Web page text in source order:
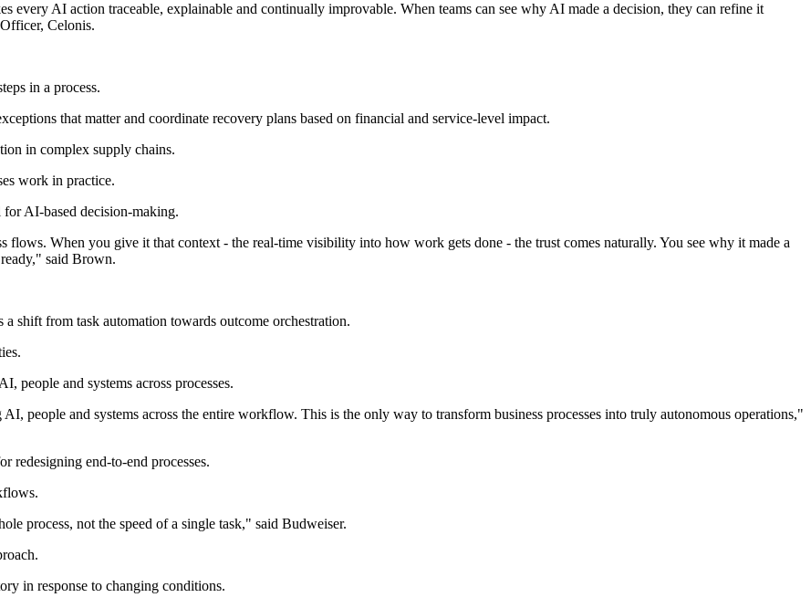
every AI action traceable, explainable and continually improvable. When teams can see why AI made a decision, they can refine it
Celonis.
in a process.
that matter and coordinate recovery plans based on financial and service-level impact.
in complex supply chains.
work in practice.
AI-based decision-making.
When you give it that context - the real-time visibility into how work gets done - the trust comes naturally. You see why it made a
said Brown.
shift from task automation towards outcome orchestration.
people and systems across processes.
people and systems across the entire workflow. This is the only way to transform business processes into truly autonomous operations,"
redesigning end-to-end processes.
process, not the speed of a single task," said Budweiser.
in response to changing conditions.